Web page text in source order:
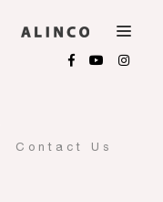
Contact Us